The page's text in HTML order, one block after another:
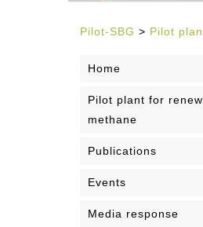
Pilot-SBG > Pilot
Home
Pilot plant for
methane
Publications
Events
Media response